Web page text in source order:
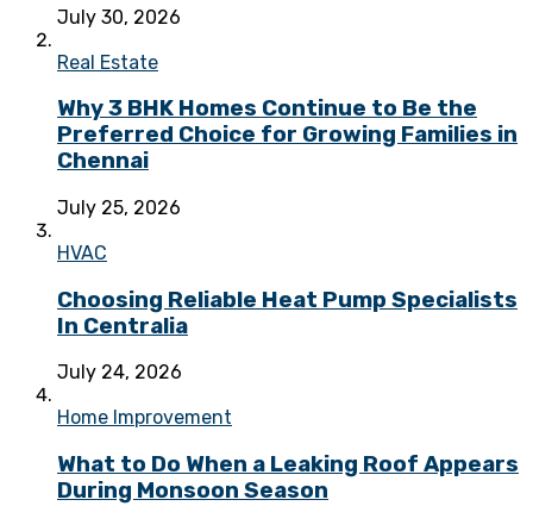
July 30, 2026
Real Estate
Why 3 BHK Homes Continue to Be the
Preferred Choice for Growing Families in
Chennai
July 25, 2026
HVAC
Choosing Reliable Heat Pump Specialists
In Centralia
July 24, 2026
Home Improvement
What to Do When a Leaking Roof Appears
During Monsoon Season